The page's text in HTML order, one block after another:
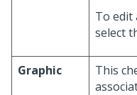
To edit
select
Graphic
This